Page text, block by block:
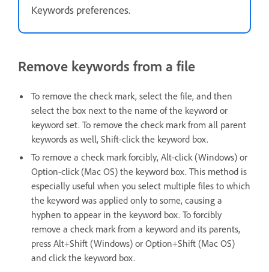
Keywords preferences.
Remove keywords from a file
To remove the check mark, select the file, and then
select the box next to the name of the keyword or
keyword set. To remove the check mark from all parent
keywords as well, Shift-click the keyword box.
To remove a check mark forcibly, Alt-click (Windows) or
Option-click (Mac OS) the keyword box. This method is
especially useful when you select multiple files to which
the keyword was applied only to some, causing a
hyphen to appear in the keyword box. To forcibly
remove a check mark from a keyword and its parents,
press Alt+Shift (Windows) or Option+Shift (Mac OS)
and click the keyword box.